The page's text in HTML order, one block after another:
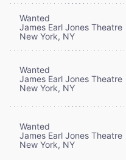
Wanted
James Earl Jones Theatre
New York, NY
Wanted
James Earl Jones Theatre
New York, NY
Wanted
James Earl Jones Theatre
New York, NY